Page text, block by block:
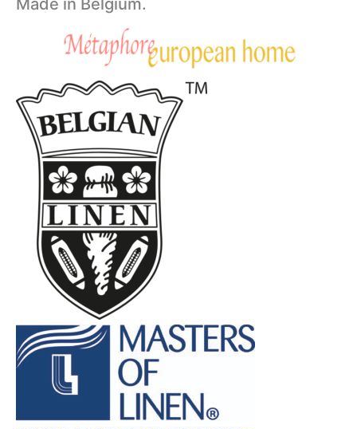
Made in Belgium.